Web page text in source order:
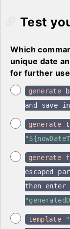
Test
Which
unique date
for further
generate
and save in
generate
generate
escaped
then
template